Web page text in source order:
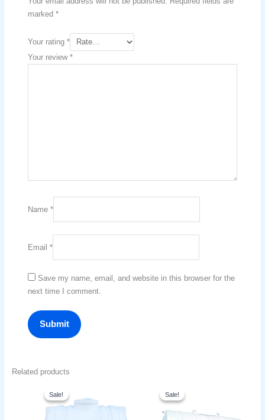
marked *
Your rating *
Your review *
Name *
Email *
Save my name, email, and website in this browser for the
next time I comment.
Related products
Sale!
Sale!
was:
د.إ2,600.
is:
د.إ2,000.
Sale!
Sale!
was: